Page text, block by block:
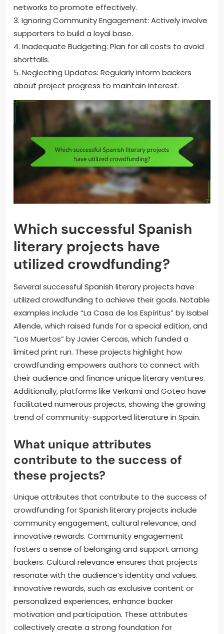
networks to promote effectively.
3. Ignoring Community Engagement: Actively involve
supporters to build a loyal base.
4. Inadequate Budgeting: Plan for all costs to avoid
shortfalls.
5. Neglecting Updates: Regularly inform backers
about project progress to maintain interest.
Which successful Spanish
literary projects have
utilized crowdfunding?
Several successful Spanish literary projects have
utilized crowdfunding to achieve their goals. Notable
examples include “La Casa de los Espíritus” by Isabel
Allende, which raised funds for a special edition, and
“Los Muertos” by Javier Cercas, which funded a
limited print run. These projects highlight how
crowdfunding empowers authors to connect with
their audience and finance unique literary ventures.
Additionally, platforms like Verkami and Goteo have
facilitated numerous projects, showing the growing
trend of community-supported literature in Spain.
What unique attributes
contribute to the success of
these projects?
Unique attributes that contribute to the success of
crowdfunding for Spanish literary projects include
community engagement, cultural relevance, and
innovative rewards. Community engagement
fosters a sense of belonging and support among
backers. Cultural relevance ensures that projects
resonate with the audience’s identity and values.
Innovative rewards, such as exclusive content or
personalized experiences, enhance backer
motivation and participation. These attributes
collectively create a strong foundation for